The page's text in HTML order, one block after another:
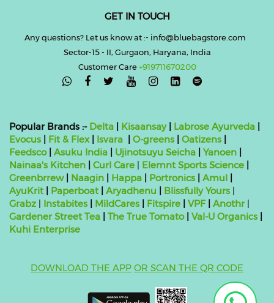
GET IN TOUCH
Any questions? Let us know at :- info@bluebagstore.com
Sector-15 - II, Gurgaon, Haryana, India
Customer Care+919711670200

Popular Brands :- Delta | Kisaansay| Labrose Ayurveda |
Evocus | Fit & Flex| Isvara | O-greens | Oatizens |
Feedsco| Asuku India | Ujinotsuyu Seicha | Yanoen |
Nainaa's Kitchen | Curl Care | Elemnt Sports Science |
Greenbrrew| Naagin | Happa | Portronics | Amul |
AyuKrit | Paperboat | Aryadhenu | Blissfully Yours |
Grabz | Instabites | MildCares | Fitspire | VPF | Anothr |
Gardener Street Tea | The True Tomato | Val-U Organics |
Kuhi Enterprise
DOWNLOAD THE APP OR SCAN THE QR CODE